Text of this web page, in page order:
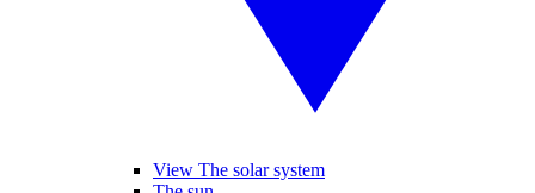
View The solar system